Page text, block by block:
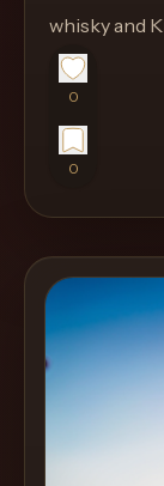
instead
of
a
stock
SaaS
Cocktails
whisky and
0
0